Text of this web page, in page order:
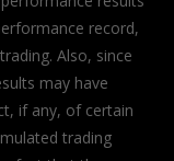
record,
Also, since
may have
if any, of certain
trading